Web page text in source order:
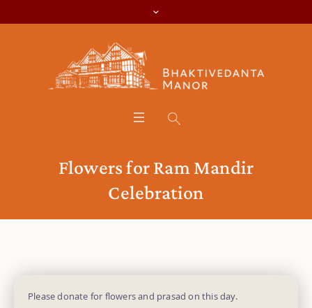
Flowers for Ram Mandir
Celebration
Please donate for flowers and prasad on this day.